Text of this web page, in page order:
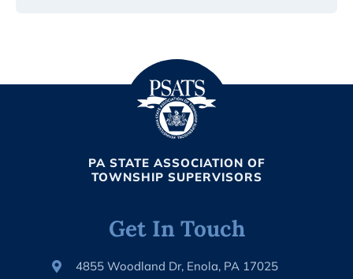
PA STATE ASSOCIATION OF
TOWNSHIP SUPERVISORS
Get In Touch
4855 Woodland Dr, Enola, PA 17025